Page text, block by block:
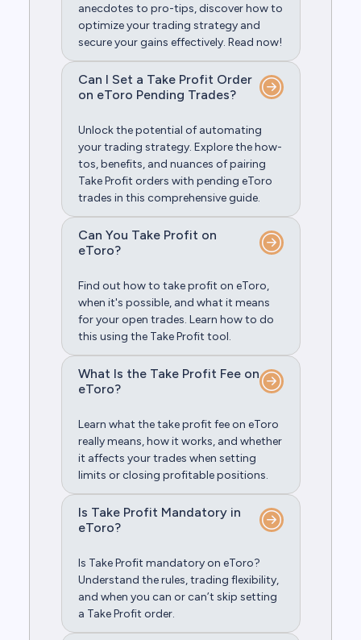
anecdotes to pro-tips, discover how to
optimize your trading strategy and
secure your gains effectively. Read now!
Can I Set a Take Profit Order
on eToro Pending Trades?
Unlock the potential of automating
your trading strategy. Explore the how-
tos, benefits, and nuances of pairing
Take Profit orders with pending eToro
trades in this comprehensive guide.
Can You Take Profit on
eToro?
Find out how to take profit on eToro,
when it's possible, and what it means
for your open trades. Learn how to do
this using the Take Profit tool.
What Is the Take Profit Fee on
eToro?
Learn what the take profit fee on eToro
really means, how it works, and whether
it affects your trades when setting
limits or closing profitable positions.
Is Take Profit Mandatory in
eToro?
Is Take Profit mandatory on eToro?
Understand the rules, trading flexibility,
and when you can or can’t skip setting
a Take Profit order.